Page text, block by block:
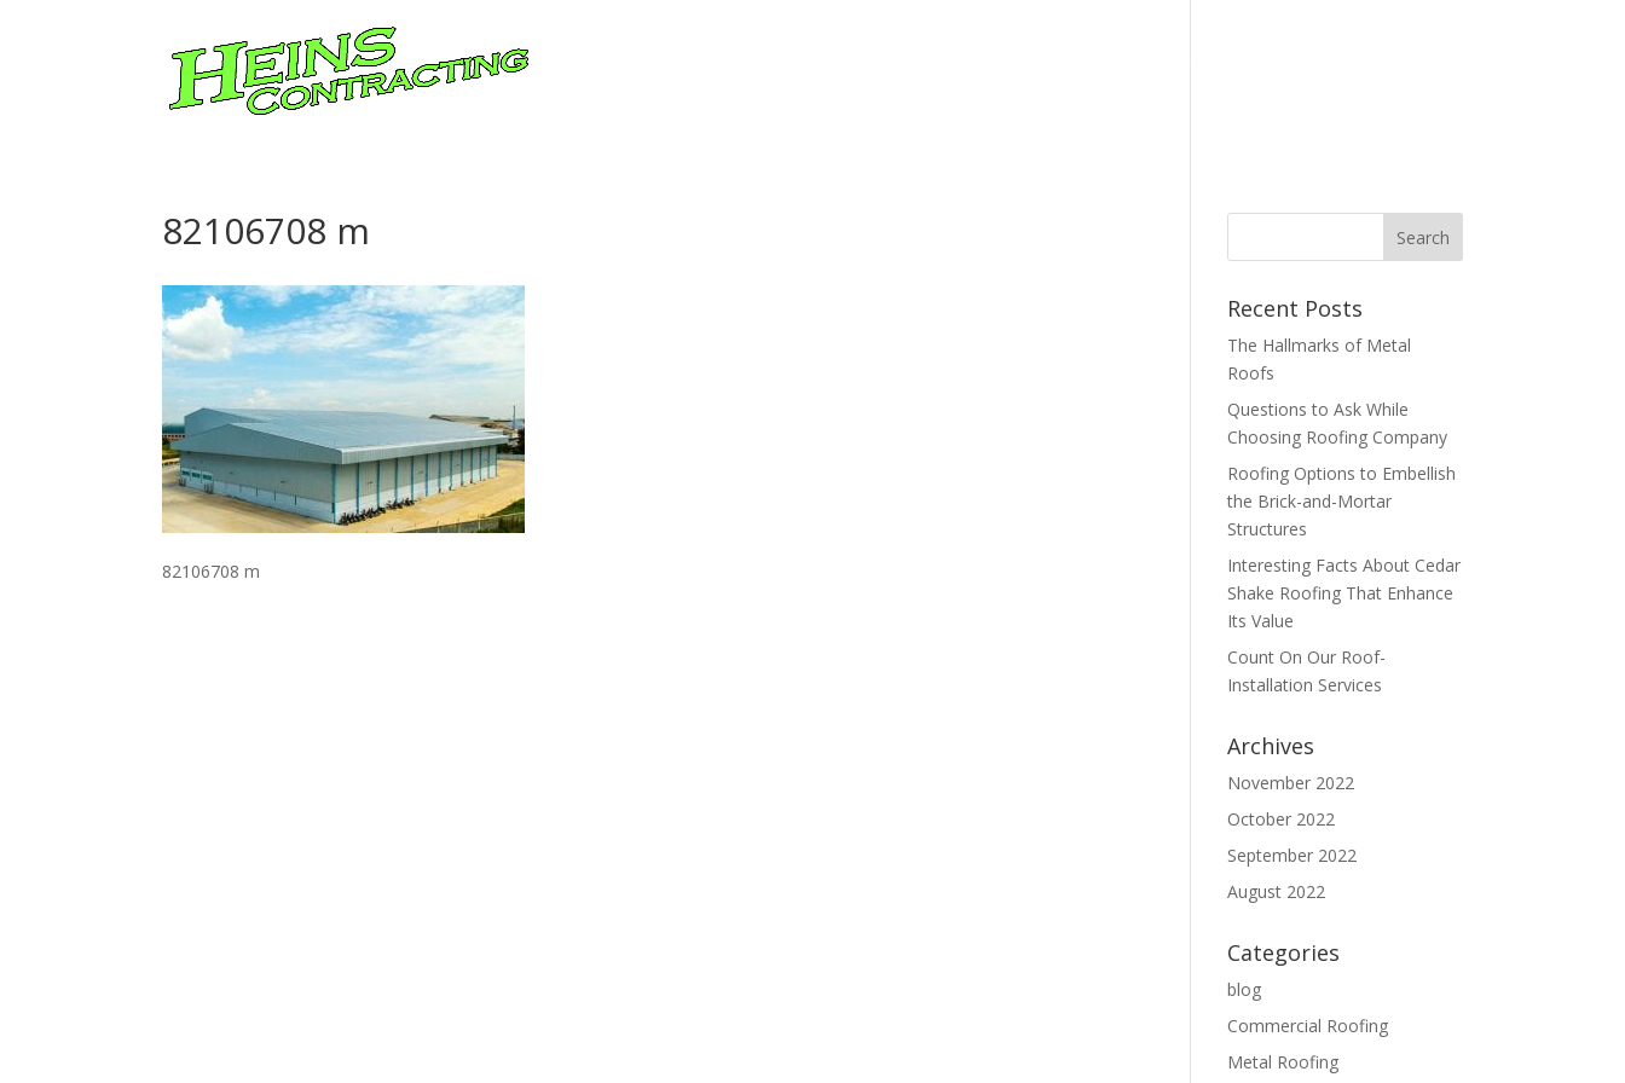
82106708 m
82106708 m
Recent Posts
The Hallmarks of Metal
Roofs
Questions to Ask While
Choosing Roofing Company
Roofing Options to Embellish
the Brick-and-Mortar
Structures
Interesting Facts About Cedar
Shake Roofing That Enhance
Its Value
Count On Our Roof-
Installation Services
Archives
November 2022
October 2022
September 2022
August 2022
Categories
blog
Commercial Roofing
Metal Roofing